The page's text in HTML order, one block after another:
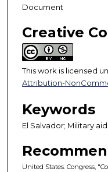
Document
Creative
This work is licensed
Attribution-
Keywords
El Salvador; Military aid
United States. Congress,